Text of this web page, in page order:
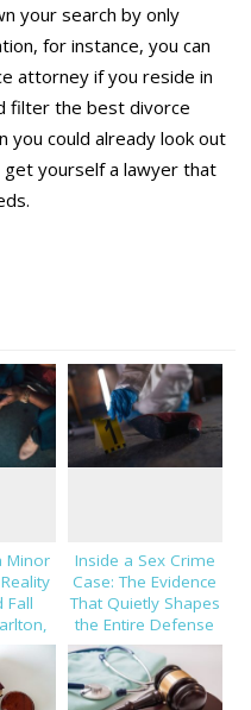
your search by only
for instance, you can
attorney if you reside in
filter the best divorce
you could already look out
yourself a lawyer that
Minor
Fall
Inside a Sex Crime
Case: The Evidence
That Quietly Shapes
the Entire Defense
Strategy